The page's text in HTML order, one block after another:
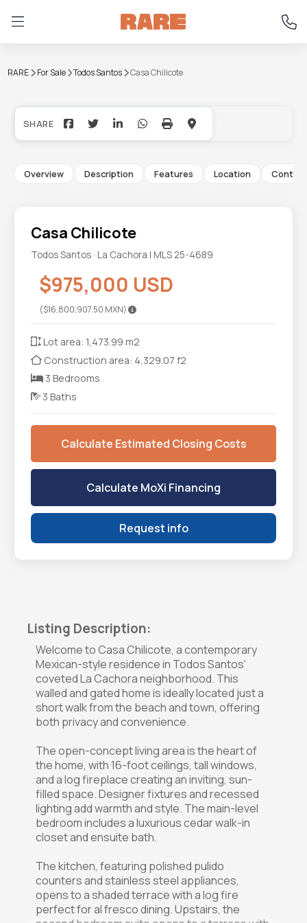
RARE For Sale Todos Santos Casa Chilicote
+35
Overview Description Features Location Contact
Casa Chilicote
Todos Santos · La Cachora | MLS 25-4689
$975,000 USD
($16,800,907.50 MXN)
Lot area: 1,473.99 m2
Construction area: 4,329.07 f2
3 Bedrooms
3 Baths
Calculate Estimated Closing Costs
Calculate MoXi Financing
Request info
Listing Description:
Welcome to Casa Chilicote, a contemporary
Mexican-style residence in Todos Santos'
coveted La Cachora neighborhood. This
walled and gated home is ideally located just a
short walk from the beach and town, offering
both privacy and convenience.
The open-concept living area is the heart of
the home, with 16-foot ceilings, tall windows,
and a log fireplace creating an inviting, sun-
filled space. Designer fixtures and recessed
lighting add warmth and style. The main-level
bedroom includes a luxurious cedar walk-in
closet and ensuite bath.
The kitchen, featuring polished pulido
counters and stainless steel appliances,
opens to a shaded terrace with a log fire
perfect for al fresco dining. Upstairs, the